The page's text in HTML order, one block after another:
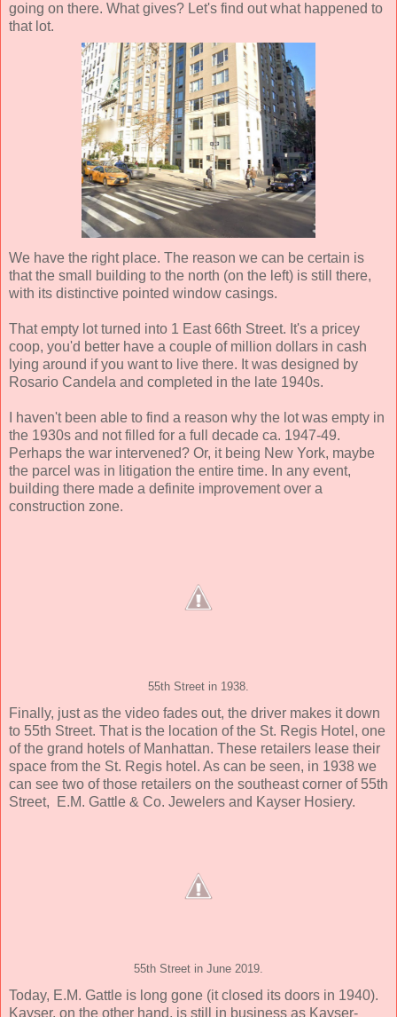
going on there. What gives? Let's find out what happened to
that lot.
We have the right place. The reason we can be certain is
that the small building to the north (on the left) is still there,
with its distinctive pointed window casings.
That empty lot turned into 1 East 66th Street. It's a pricey
coop, you'd better have a couple of million dollars in cash
lying around if you want to live there. It was designed by
Rosario Candela and completed in the late 1940s.
I haven't been able to find a reason why the lot was empty in
the 1930s and not filled for a full decade ca. 1947-49.
Perhaps the war intervened? Or, it being New York, maybe
the parcel was in litigation the entire time. In any event,
building there made a definite improvement over a
construction zone.
55th Street in 1938.
Finally, just as the video fades out, the driver makes it down
to 55th Street. That is the location of the St. Regis Hotel, one
of the grand hotels of Manhattan. These retailers lease their
space from the St. Regis hotel. As can be seen, in 1938 we
can see two of those retailers on the southeast corner of 55th
Street, E.M. Gattle & Co. Jewelers and Kayser Hosiery.
55th Street in June 2019.
Today, E.M. Gattle is long gone (it closed its doors in 1940).
Kayser, on the other hand, is still in business as Kayser-